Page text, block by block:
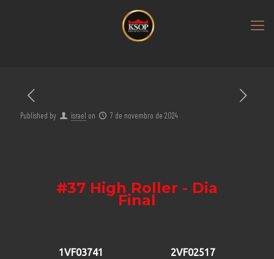
Published by israel on 7 de novembro de 2024
#37 High Roller - Dia
Final
1VF03741 2VF02517